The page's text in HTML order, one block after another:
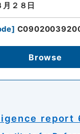
２８日
]
Browse
report